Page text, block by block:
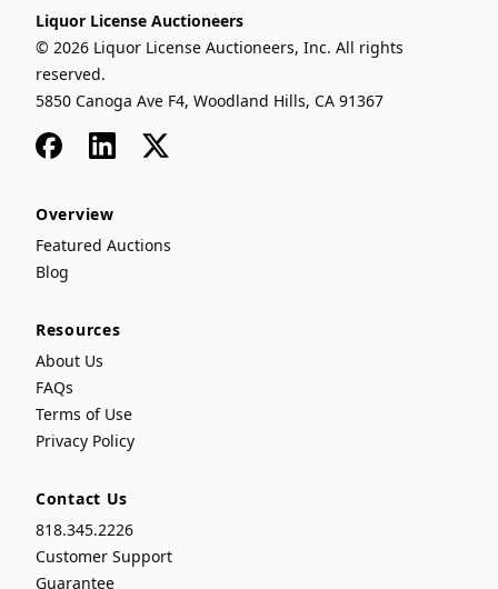
Liquor License Auctioneers
© 2026 Liquor License Auctioneers, Inc. All rights
reserved.
5850 Canoga Ave F4, Woodland Hills, CA 91367
FacebookLinkedIn
x
Overview
Featured Auctions
Blog
Resources
About Us
FAQs
Terms of Use
Privacy Policy
Contact Us
818.345.2226
Customer Support
Guarantee